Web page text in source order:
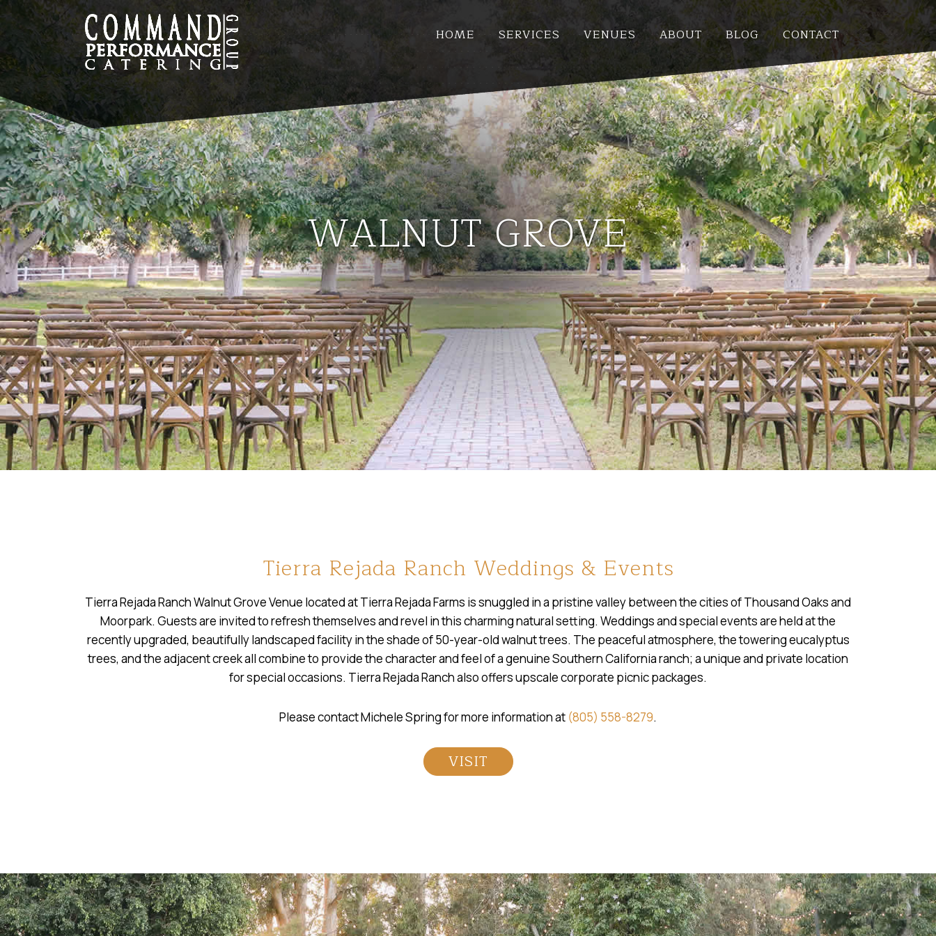
HOME SERVICES VENUES ABOUT BLOG CONTACT
WALNUT GROVE
Tierra Rejada Ranch Weddings & Events
Tierra Rejada Ranch Walnut Grove Venue located at Tierra Rejada Farms is snuggled in a pristine valley between the cities of Thousand Oaks and
Moorpark. Guests are invited to refresh themselves and revel in this charming natural setting. Weddings and special events are held at the
recently upgraded, beautifully landscaped facility in the shade of 50-year-old walnut trees. The peaceful atmosphere, the towering eucalyptus
trees, and the adjacent creek all combine to provide the character and feel of a genuine Southern California ranch; a unique and private location
for special occasions. Tierra Rejada Ranch also offers upscale corporate picnic packages.
Please contact Michele Spring for more information at (805) 558-8279.
VISIT